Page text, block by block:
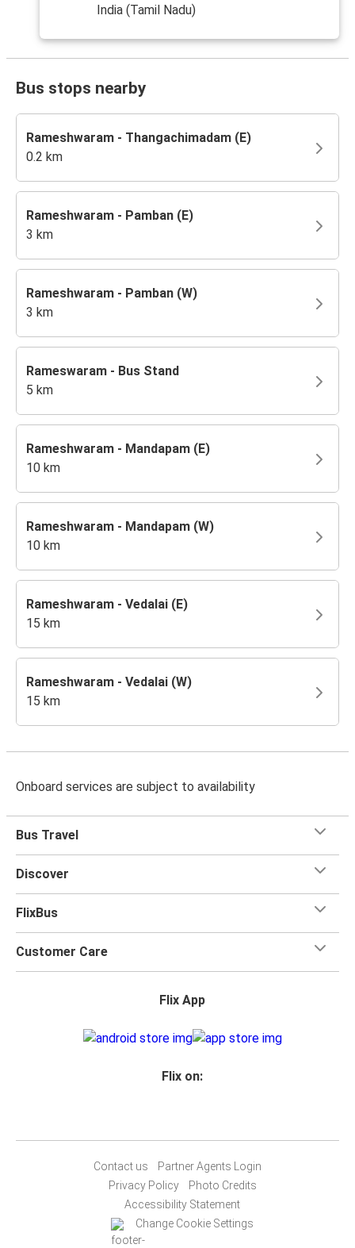
India (Tamil Nadu)
Bus stops nearby
Rameshwaram - Thangachimadam (E)
0.2 km
Rameshwaram - Pamban (E)
3 km
Rameshwaram - Pamban (W)
3 km
Rameswaram - Bus Stand
5 km
Rameshwaram - Mandapam (E)
10 km
Rameshwaram - Mandapam (W)
10 km
Rameshwaram - Vedalai (E)
15 km
Rameshwaram - Vedalai (W)
15 km
Onboard services are subject to availability
Bus Travel
Discover
FlixBus
Customer Care
Flix App
Flix on:
Contact us
Partner Agents Login
Privacy Policy
Photo Credits
Accessibility Statement
Change Cookie Settings